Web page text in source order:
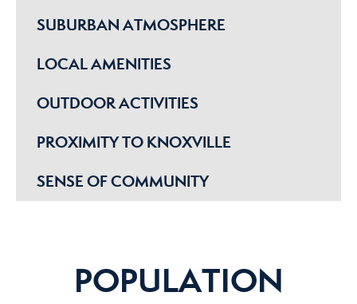
SUBURBAN ATMOSPHERE
LOCAL AMENITIES
OUTDOOR ACTIVITIES
PROXIMITY TO KNOXVILLE
SENSE OF COMMUNITY
POPULATION